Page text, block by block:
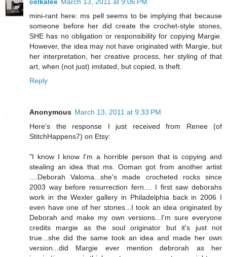
mini-rant here: ms pell seems to be implying that because
someone before her did create the crochet-style stones,
SHE has no obligation or responsibility for copying Margie.
However, the idea may not have originated with Margie, but
her interpretation, her creative process, her styling of that
art, when (not just) imitated, but copied, is theft.
Reply
Anonymous March 13, 2011 at 9:33 PM
Here's the response I just received from Renee (of
StitchHappens7) on Etsy:
"I know I know I'm a horrible person that is copying and
stealing an idea that ms. Ooman got from another artist
....Deborah Valoma...she's made crocheted rocks since
2003 way before resurrection fern.... I first saw deborahs
work in the Wexler gallery in Philadelphia back in 2006 I
even have one of her stones...I took an idea originated by
Deborah and make my own versions...I'm sure everyone
credits margie as the soul originator but it's just not
true...she did the same took an idea and made her own
version...did Margie ever mention debrorah as her